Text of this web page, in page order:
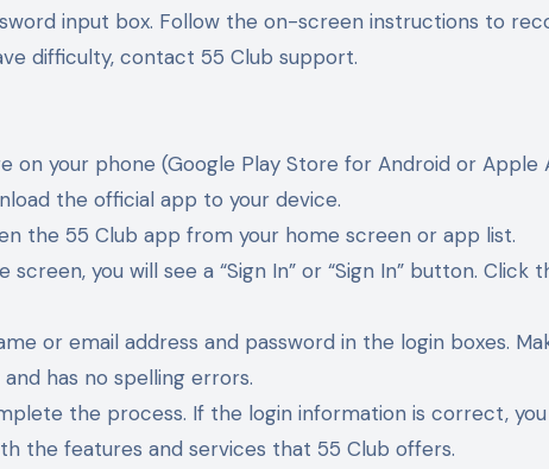
input box. Follow the on-screen instructions to
difficulty, contact 55 Club support.
on your phone (Google Play Store for Android or Apple
the official app to your device.
the 55 Club app from your home screen or app list.
you will see a “Sign In” or “Sign In” button. Click
or email address and password in the login boxes.
has no spelling errors.
the process. If the login information is correct,
the features and services that 55 Club offers.